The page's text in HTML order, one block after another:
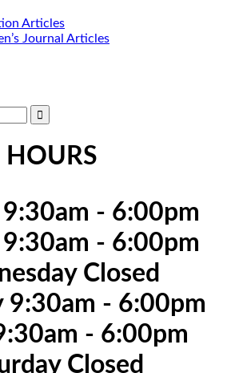
Articles
Journal Articles
HOURS
- 6:00pm
9:30am - 6:00pm
Closed
9:30am - 6:00pm
- 6:00pm
Closed